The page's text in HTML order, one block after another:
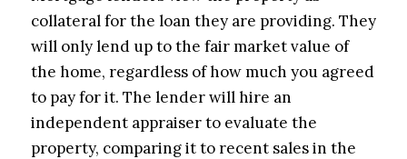
collateral for the loan they are providing. They
will only lend up to the fair market value of
the home, regardless of how much you agreed
to pay for it. The lender will hire an
independent appraiser to evaluate the
property, comparing it to recent sales in the